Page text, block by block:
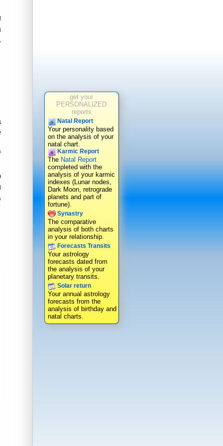
get your
PERSONALIZED
reports
Natal Report
Your personality based
on the analysis of your
natal chart.
Karmic Report
The Natal Report
completed with the
analysis of your karmic
indexes (Lunar nodes,
Dark Moon, retrograde
planets and part of
fortune).
Synastry
The comparative
analysis of both charts
in your relationship.
Forecasts Transits
Your astrology
forecasts dated from
the analysis of your
planetary transits.
Solar return
Your annual astrology
forecasts from the
analysis of birthday and
natal charts.